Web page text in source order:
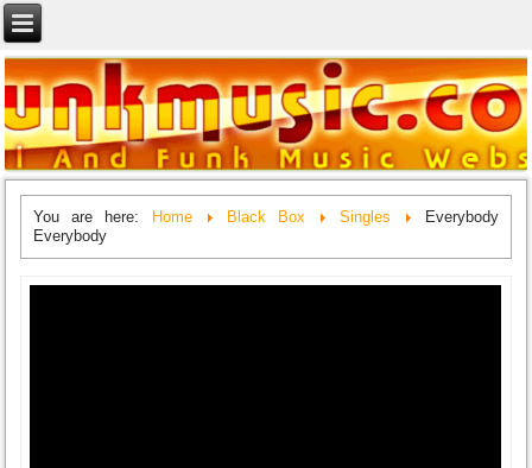
You are here: Home Black Box Singles
Everybody
Everybody